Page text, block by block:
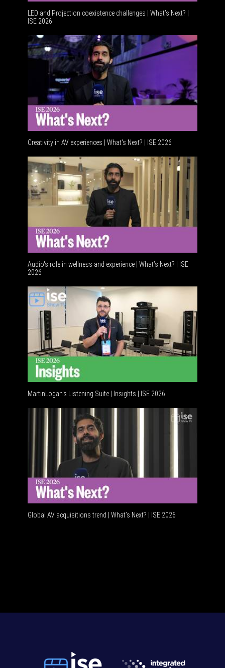
LED and Projection coexistence challenges | What’s Next? |
ISE 2026
Creativity in AV experiences | What's Next? | ISE 2026
Audio's role in wellness and experience | What’s Next? | ISE
2026
MartinLogan's Listening Suite | Insights | ISE 2026
Global AV acquisitions trend | What’s Next? | ISE 2026